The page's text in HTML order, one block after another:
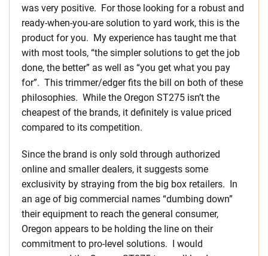
was very positive. For those looking for a robust and
ready-when-you-are solution to yard work, this is the
product for you. My experience has taught me that
with most tools, “the simpler solutions to get the job
done, the better” as well as “you get what you pay
for”. This trimmer/edger fits the bill on both of these
philosophies. While the Oregon ST275 isn’t the
cheapest of the brands, it definitely is value priced
compared to its competition.
Since the brand is only sold through authorized
online and smaller dealers, it suggests some
exclusivity by straying from the big box retailers. In
an age of big commercial names “dumbing down”
their equipment to reach the general consumer,
Oregon appears to be holding the line on their
commitment to pro-level solutions. I would